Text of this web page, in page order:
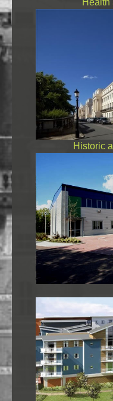
Historic